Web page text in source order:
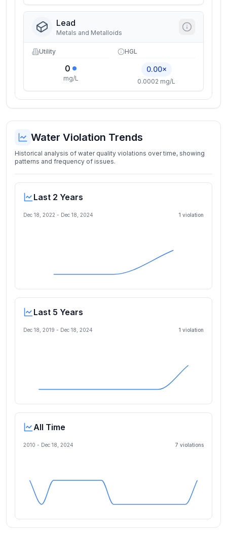
Lead
Metals and Metalloids
Utility
0
mg/L
HGL
0.00×
0.0002 mg/L
Water Violation Trends
Historical analysis of water quality violations over time, showing
patterns and frequency of issues.
Last 2 Years
Dec 18, 2022 - Dec 18, 2024 1 violation
Last 5 Years
Dec 18, 2019 - Dec 18, 2024 1 violation
All Time
2010 - Dec 18, 2024 7 violations